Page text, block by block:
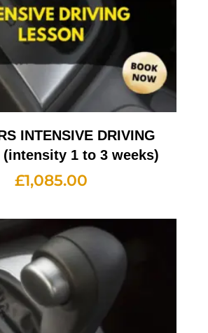
INTENSIVE DRIVING
(intensity 1 to 3 weeks)
£1,085.00